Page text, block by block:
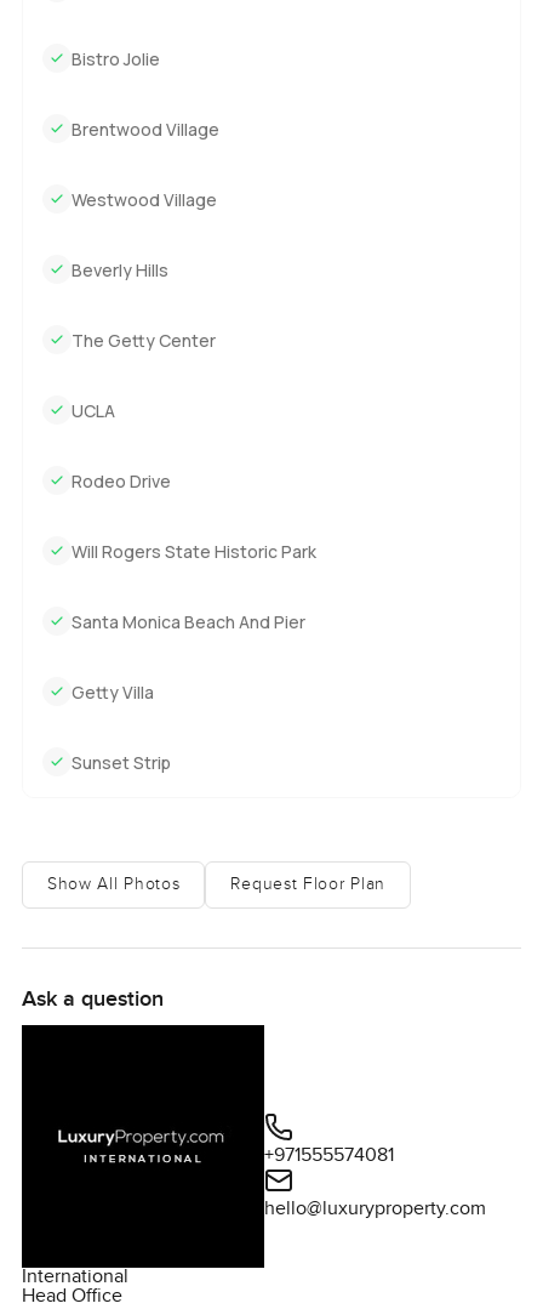
Bistro Jolie
Brentwood Village
Westwood Village
Beverly Hills
The Getty Center
UCLA
Rodeo Drive
Will Rogers State Historic Park
Santa Monica Beach And Pier
Getty Villa
Sunset Strip
Show All Photos Request Floor Plan
Ask a question
International
Head Office
+971555574081
hello@luxuryproperty.com